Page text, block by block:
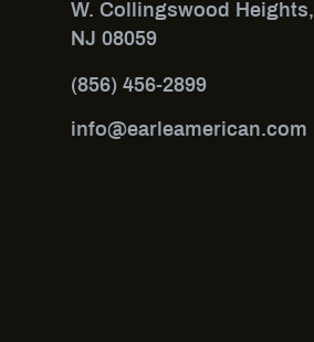
W. Collingswood Heights,
NJ 08059
(856) 456-2899
info@earleamerican.com